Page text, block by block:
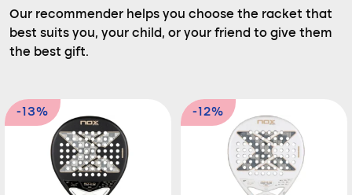
Our recommender helps you choose the racket that
best suits you, your child, or your friend to give them
the best gift.
-13% -12%